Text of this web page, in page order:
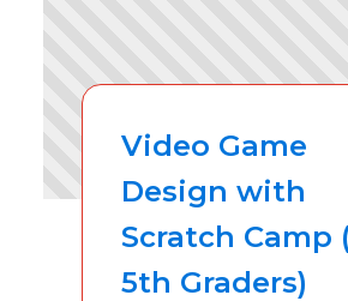
Video Game
Design with
Scratch Camp
5th Graders)